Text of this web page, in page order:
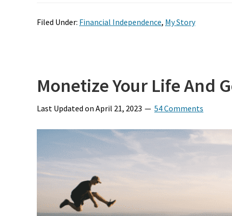
Filed Under: Financial Independence, My Story
Monetize Your Life And
Last Updated on April 21, 2023 54 Comments